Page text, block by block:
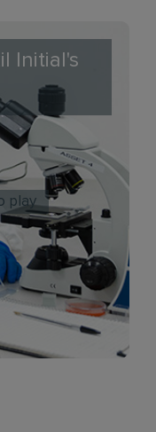
Initial's
play